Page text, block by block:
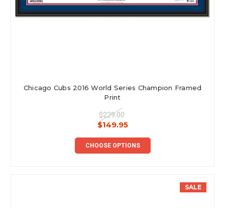
Chicago Cubs 2016 World Series Champion Framed
Print
$229.00
$149.95
CHOOSE OPTIONS
SALE